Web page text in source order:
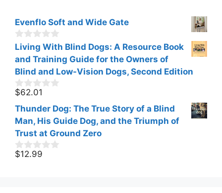
Evenflo Soft and Wide Gate
0
u
t
o
f
5
Living With Blind Dogs: A Resource Book
and Training Guide for the Owners of
Blind and Low-Vision Dogs, Second Edition
0
u
t
o
f
5
$62.01
Thunder Dog: The True Story of a Blind
Man, His Guide Dog, and the Triumph of
Trust at Ground Zero
0
$12.99